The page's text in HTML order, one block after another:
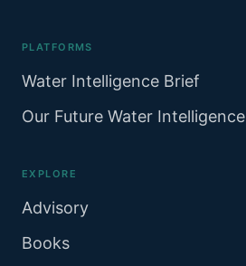
PLATFORMS
Water Intelligence Brief
Our Future Water Intelligence
EXPLORE
Advisory
Books